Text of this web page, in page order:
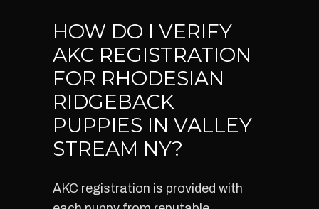
HOW DO I VERIFY
AKC REGISTRATION
FOR RHODESIAN
RIDGEBACK
PUPPIES IN VALLEY
STREAM NY?
AKC registration is provided with